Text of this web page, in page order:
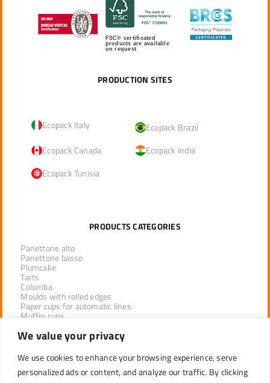
We value your privacy
We use cookies to enhance your browsing experience, serve
personalized ads or content, and analyze our traffic. By clicking
FSC® certificated
products are available
on request
PRODUCTION SITES
Ecopack Italy
Ecopack Brazil
Ecopack Canada
Ecopack India
Ecopack Tunisia
PRODUCTS CATEGORIES
Panettone alto
Panettone basso
Plumcake
Tarts
Colomba
Moulds with rolled edges
Paper cups for automatic lines
Muffin cups
Lotus cups
Paper pan